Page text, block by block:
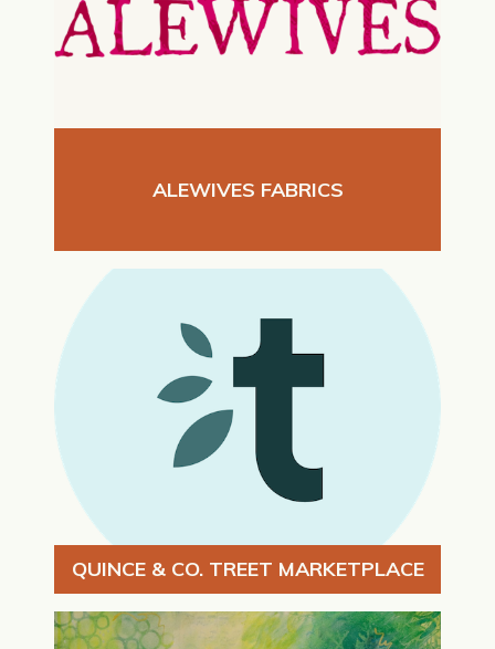
ALEWIVES FABRICS
QUINCE & CO. TREET MARKETPLACE